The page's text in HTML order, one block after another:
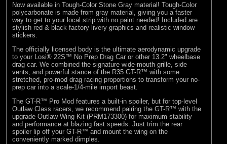
Losi
Pro-line Racing (127)
Protoform
RC Overhaul (2)
TLR
Now available in Tough-Color Stone Gray material! Tough-Color
polycarbonate is made from gray material, giving you a faster
way to get to your local strip with no paint needed! Included are
stylish red & black factory livery graphics and realistic window
stickers.
The officially licensed body is the ultimate aerodynamic upgrade
to your Losi® 22S™ No Prep Drag Car or other 13.2" wheelbase
drag car. We combined the signature wide-mouth grille, side
vents, and powerful stance of the R35 GT-R™ with some
stretched, pro-mod drag racing proportions to transform your no-
prep car into a scale-1/4-mile import beast.
The GT-R™ Pro Mod features a built-in spoiler, but for top-level
Outlaw Class racers, we recommend pairing the GT-R™ with the
upgrade Outlaw Wing Kit (PRM173300) for maximum stability
and performance at blazing fast speeds. Just trim the rear
spoiler lip off your GT-R™ and mount the wing on the
conveniently marked dimples.